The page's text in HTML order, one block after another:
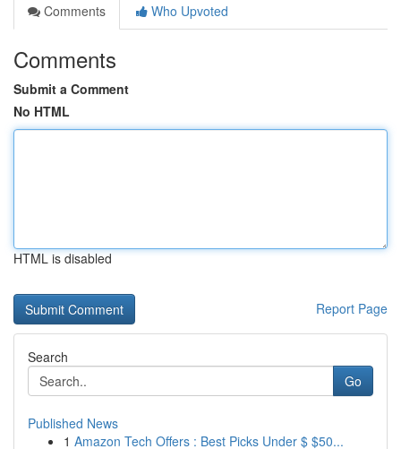
Comments
Who Upvoted
Comments
Submit a Comment
No HTML
HTML is disabled
Report Page
Search
Go
Published News
1 Amazon Tech Offers : Best Picks Under $ $50...